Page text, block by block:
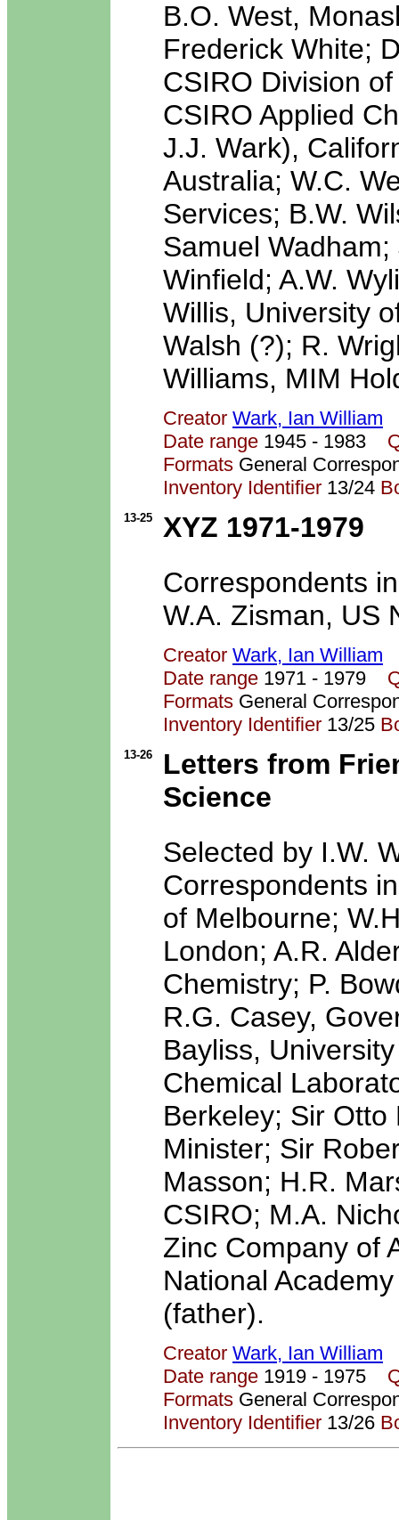
B.O. West,
Frederick White;
CSIRO Division
CSIRO Applied
J.J. Wark),
Australia; W.C.
Services; B.W.
Samuel
Winfield; A.W.
Willis, University
Walsh (?); R.
Williams, MIM
Creator Wark, Ian William
Date range 1945 - 1983
Formats General
Inventory Identifier 13/24
13-25
XYZ 1971-1979
Correspondents
W.A. Zisman, US
Creator Wark, Ian William
Date range 1971 - 1979
Formats General
Inventory Identifier 13/25
13-26
Letters from
Science
Selected by I.W.
Correspondents
of Melbourne;
London; A.R.
Chemistry; P.
R.G. Casey,
Bayliss,
Chemical
Berkeley; Sir
Minister; Sir
Masson; H.R.
CSIRO; M.A.
Zinc Company of
National
(father).
Creator Wark, Ian William
Date range 1919 - 1975
Formats General
Inventory Identifier 13/26